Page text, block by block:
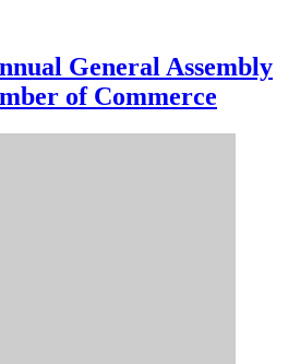
General Assembly
of Commerce